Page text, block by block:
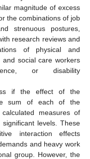
magnitude of excess
the combinations of job
strenuous postures,
research reviews and
of physical and
and social care workers
or disability
if the effect of the
sum of each of the
measures of
levels. These
interaction effects
and heavy work
group. However, the